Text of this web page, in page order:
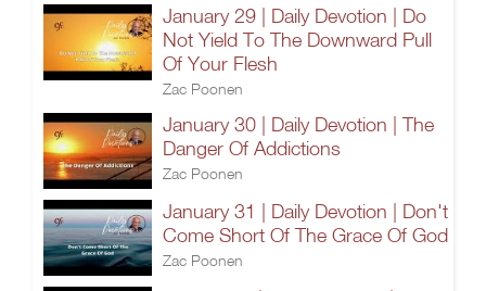
January 29 | Daily Devotion | Do
Not Yield To The Downward Pull
Of Your Flesh
Zac Poonen
January 30 | Daily Devotion | The
Danger Of Addictions
Zac Poonen
January 31 | Daily Devotion | Don't
Come Short Of The Grace Of God
Zac Poonen